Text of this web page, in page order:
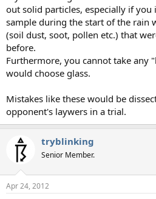
out solid particles, especially if
sample during the start of the rain
(soil dust, soot, pollen etc.) that
before.
Furthermore, you cannot take any
would choose glass.
Mistakes like these would be
opponent's laywers in a trial.
tryblinking
Senior Member.
Apr 24, 2012